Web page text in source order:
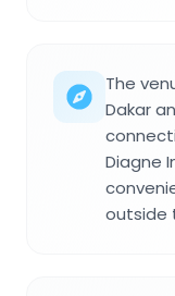
The
Dakar
Diagne
outside